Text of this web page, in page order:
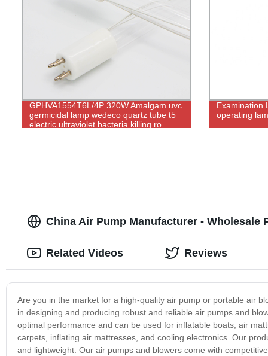
GPHVA1554T6L/4P 320W Amalgam uvc
germicidal lamp wedeco quartz tube t5
electric ultraviolet bacteria killing ro
Examination
operating
China Air Pump Manufacturer -
Are you in the market for a high-quality air pump or portable air
in designing and producing robust and reliable air pumps and
optimal performance and can be used for inflatable boats, air
carpets, inflating air mattresses, and cooling electronics. Our
and lightweight. Our air pumps and blowers come with
Related Videos Reviews